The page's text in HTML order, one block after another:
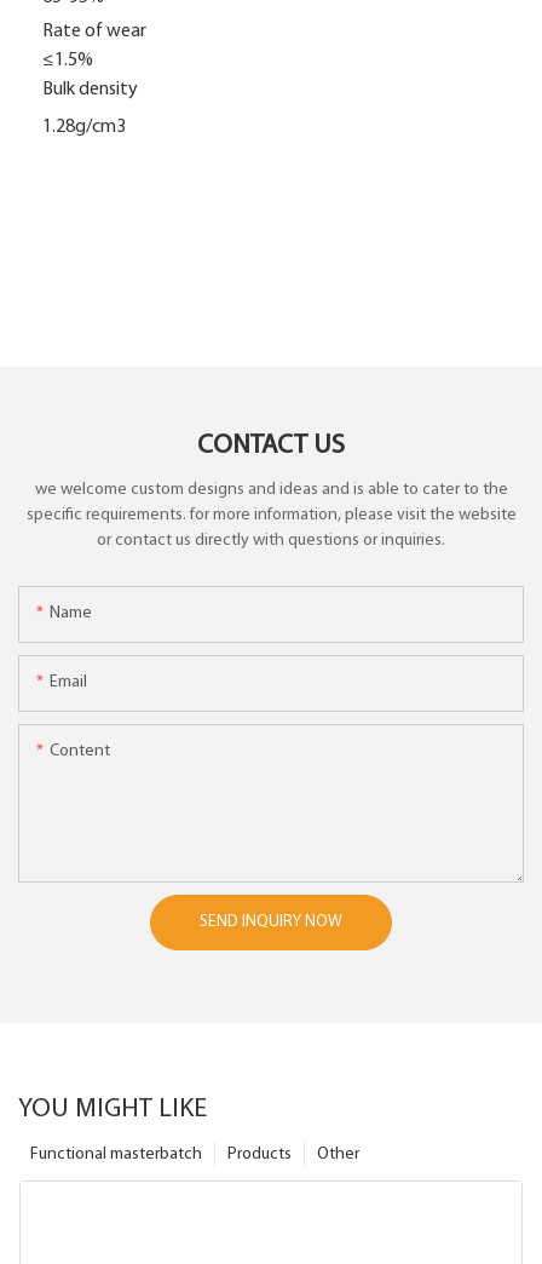
Rate of wear
≤1.5%
Bulk density
1.28g/cm3
CONTACT US
we welcome custom designs and ideas and is able to cater to the
specific requirements. for more information, please visit the website
or contact us directly with questions or inquiries.
Name
Email
Content
SEND INQUIRY NOW
YOU MIGHT LIKE
Other
Products
Functional masterbatch